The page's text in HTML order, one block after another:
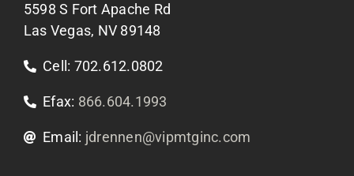
Contact Us
5598 S Fort Apache Rd
Las Vegas, NV 89148
Cell: 702.612.0802
Efax: 866.604.1993
Email: jdrennen@vipmtginc.com